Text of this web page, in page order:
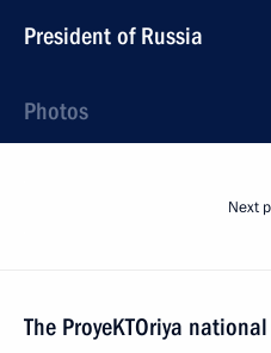
President of Russia
Photos
Next
The ProyeKTOriya